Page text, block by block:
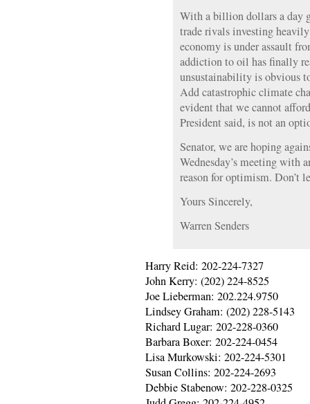
With a billion dollars a day
trade rivals investing
economy is under assault
addiction to oil has finally
unsustainability is obvious
Add catastrophic climate
evident that we cannot
President said, is not an
Senator, we are hoping
Wednesday’s meeting with
reason for optimism. Don’t
Yours Sincerely,
Warren Senders
Harry Reid: 202-224-7327
John Kerry: (202) 224-8525
Joe Lieberman: 202.224.9750
Lindsey Graham: (202) 228-5143
Richard Lugar: 202-228-0360
Barbara Boxer: 202-224-0454
Lisa Murkowski: 202-224-5301
Susan Collins: 202-224-2693
Debbie Stabenow: 202-228-0325